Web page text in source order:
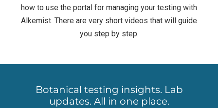
how to use the portal for managing your testing with
Alkemist. There are very short videos that will guide
you step by step.
Botanical testing insights. Lab
updates. All in one place.